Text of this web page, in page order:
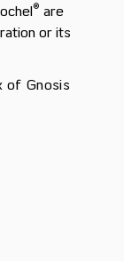
® are
or its
of Gnosis